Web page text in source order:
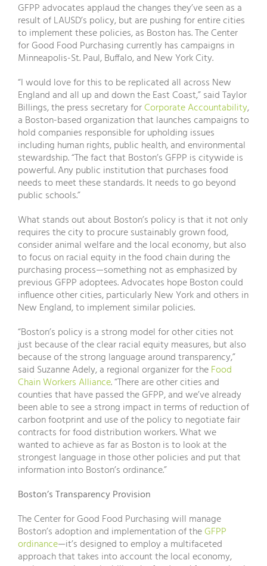
GFPP advocates applaud the changes they’ve seen as a
result of LAUSD’s policy, but are pushing for entire cities
to implement these policies, as Boston has. The Center
for Good Food Purchasing currently has campaigns in
Minneapolis-St. Paul, Buffalo, and New York City.
“I would love for this to be replicated all across New
England and all up and down the East Coast,” said Taylor
Billings, the press secretary forCorporate Accountability,
a Boston-based organization that launches campaigns to
hold companies responsible for upholding issues
including human rights, public health, and environmental
stewardship. “The fact that Boston’s GFPP is citywide is
powerful. Any public institution that purchases food
needs to meet these standards. It needs to go beyond
public schools.”
What stands out about Boston’s policy is that it not only
requires the city to procure sustainably grown food,
consider animal welfare and the local economy, but also
to focus on racial equity in the food chain during the
purchasing process—something not as emphasized by
previous GFPP adoptees. Advocates hope Boston could
influence other cities, particularly New York and others in
New England, to implement similar policies.
“Boston’s policy is a strong model for other cities not
just because of the clear racial equity measures, but also
because of the strong language around transparency,”
said Suzanne Adely, a regional organizer for theFood
Chain Workers Alliance. “There are other cities and
counties that have passed the GFPP, and we’ve already
been able to see a strong impact in terms of reduction of
carbon footprint and use of the policy to negotiate fair
contracts for food distribution workers. What we
wanted to achieve as far as Boston is to look at the
strongest language in those other policies and put that
information into Boston’s ordinance.”
Boston’s Transparency Provision
The Center for Good Food Purchasing will manage
Boston’s adoption and implementation of theGFPP
ordinance—it’s designed to employ a multifaceted
approach that takes into account the local economy,